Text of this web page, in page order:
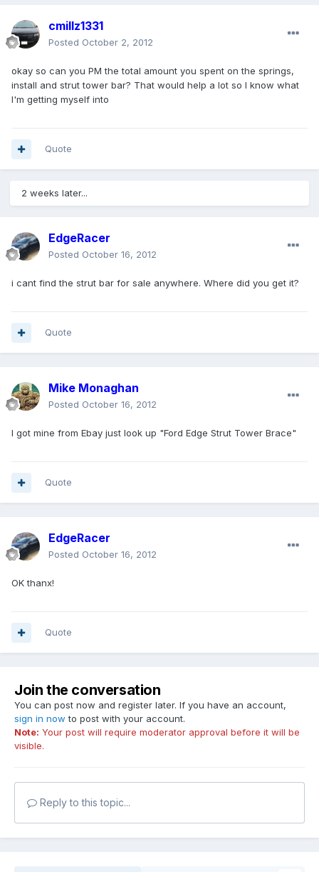
cmillz1331
Posted October 2, 2012
okay so can you PM the total amount you spent on the springs,
install and strut tower bar? That would help a lot so I know what
I'm getting myself into
Quote
2 weeks later...
EdgeRacer
Posted October 16, 2012
i cant find the strut bar for sale anywhere. Where did you get it?
Quote
Mike Monaghan
Posted October 16, 2012
I got mine from Ebay just look up "Ford Edge Strut Tower Brace"
Quote
EdgeRacer
Posted October 16, 2012
OK thanx!
Quote
Join the conversation
You can post now and register later. If you have an account,
sign in now to post with your account.
Note: Your post will require moderator approval before it will be
visible.
Reply to this topic...